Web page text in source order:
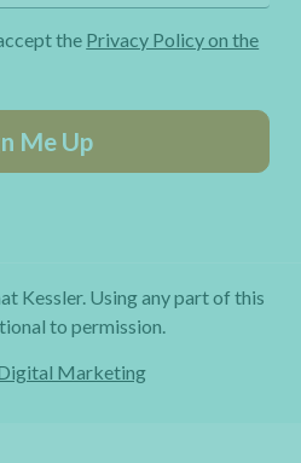
the Privacy Policy on the
Me Up
Kessler. Using any part of this
to permission.
Marketing